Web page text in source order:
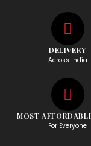
DELIVERY
Across India
MOST
For Everyone